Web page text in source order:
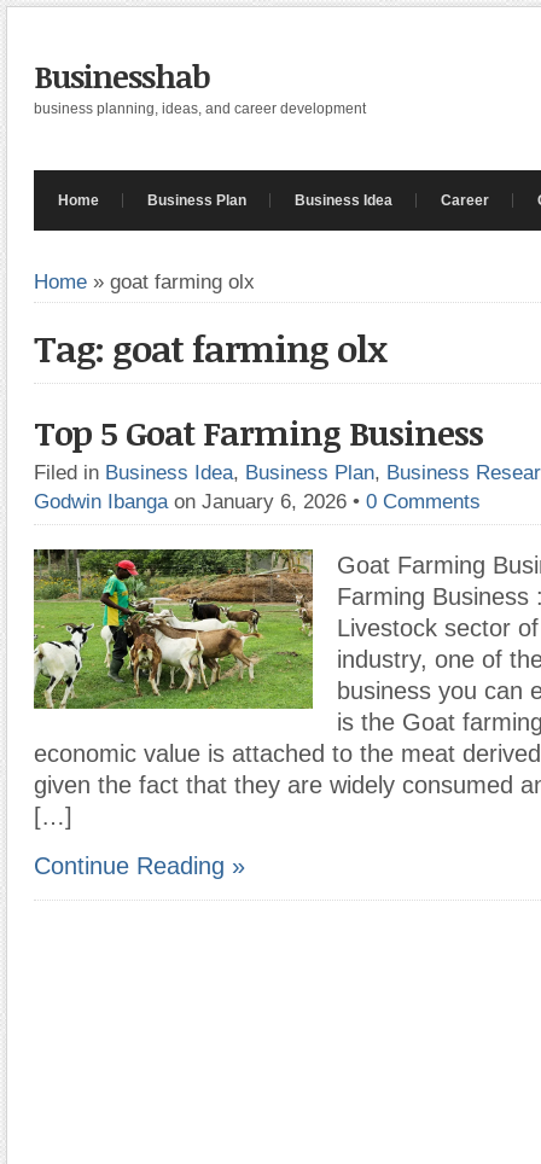
Businesshab
business planning, ideas, and career development
Home Business Plan Business Idea Career
Home » goat farming olx
Tag: goat farming olx
Top 5 Goat Farming Business
Filed in Business Idea, Business Plan, Business
Godwin Ibanga on January 6, 2026 • 0 Comments
Goat Farming
Farming Business
Livestock sector
industry, one of
business you can
is the Goat
economic value is attached to the meat
given the fact that they are widely consumed
[…]
Continue Reading »